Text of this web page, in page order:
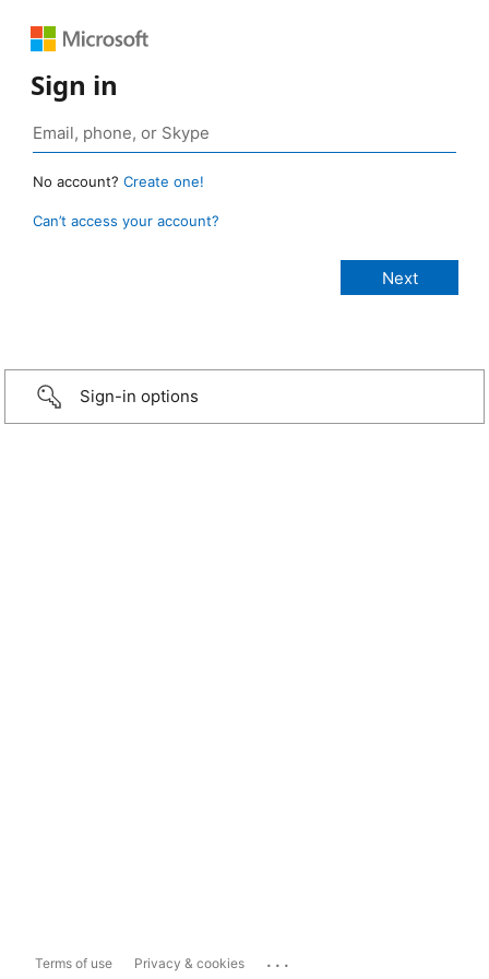
Sign in
No account? Create one!
Can’t access your account?
Sign-in options
Terms of use Privacy & cookies ...